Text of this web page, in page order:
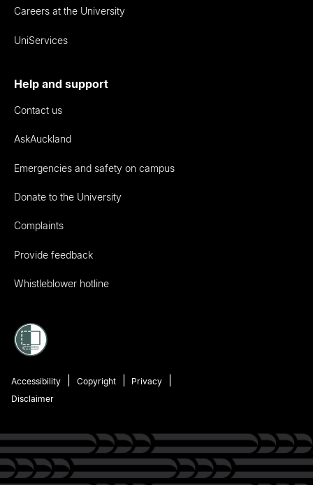
Careers at the University
UniServices
Help and support
Contact us
AskAuckland
Emergencies and safety on campus
Donate to the University
Complaints
Provide feedback
Whistleblower hotline
Accessibility Copyright
Privacy
Disclaimer